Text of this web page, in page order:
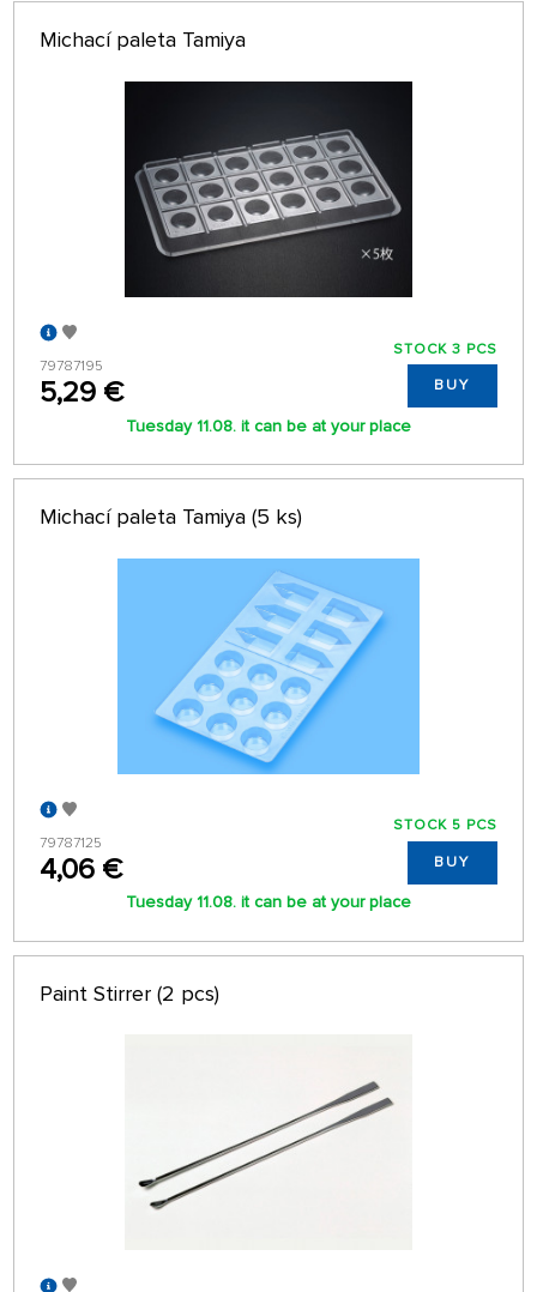
Michací paleta Tamiya
79787195
5,29 €
STOCK 3 PCS
BUY
Tuesday 11.08. it can be at your place
Michací paleta Tamiya (5 ks)
79787125
4,06 €
STOCK 5 PCS
BUY
Tuesday 11.08. it can be at your place
Paint Stirrer (2 pcs)